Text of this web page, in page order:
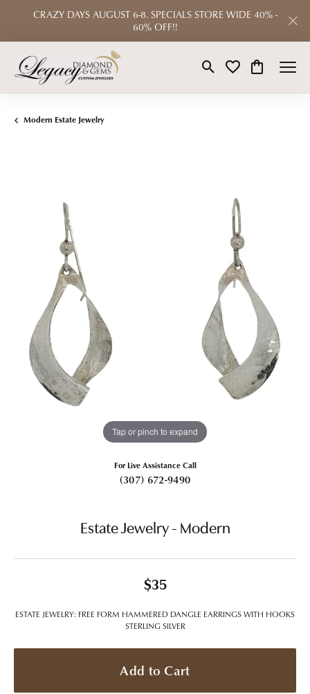
CRAZY DAYS AUGUST 6-8. SPECIALS STORE WIDE 40% -
60% OFF!!
Toggle Search Menu
Toggle My Wishlist
Toggle
Modern Estate Jewelry
Tap or pinch to expand
For Live Assistance Call
(307) 672-9490
Estate Jewelry - Modern
$35
ESTATE JEWELRY: FREE FORM HAMMERED DANGLE EARRINGS WITH HOOKS
STERLING SILVER
Add to Cart